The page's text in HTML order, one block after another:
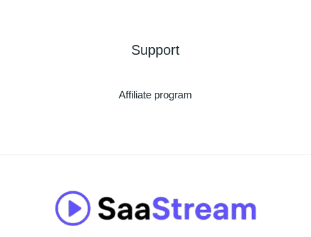
Support
Affiliate program